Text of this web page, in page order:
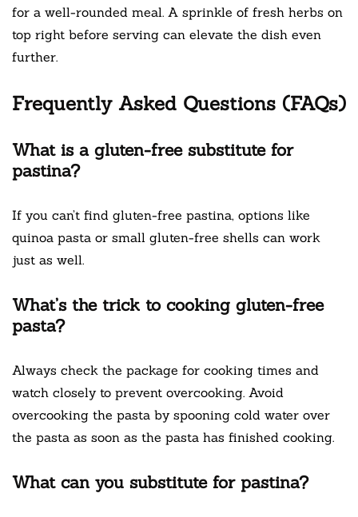
for a well-rounded meal. A sprinkle of fresh herbs on
top right before serving can elevate the dish even
further.
Frequently Asked Questions (FAQs)
What is a gluten-free substitute for
pastina?
If you can’t find gluten-free pastina, options like
quinoa pasta or small gluten-free shells can work
just as well.
What’s the trick to cooking gluten-free
pasta?
Always check the package for cooking times and
watch closely to prevent overcooking. Avoid
overcooking the pasta by spooning cold water over
the pasta as soon as the pasta has finished cooking.
What can you substitute for pastina?